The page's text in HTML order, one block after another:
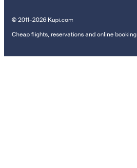
© 2011–2026 Kupi.com
Cheap flights, reservations and online booking